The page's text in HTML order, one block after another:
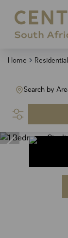
Home Residential
Search by